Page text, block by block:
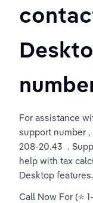
For assistance
support number ,
208-20.43  .
help with tax
Desktop features.
Call Now For (⭐